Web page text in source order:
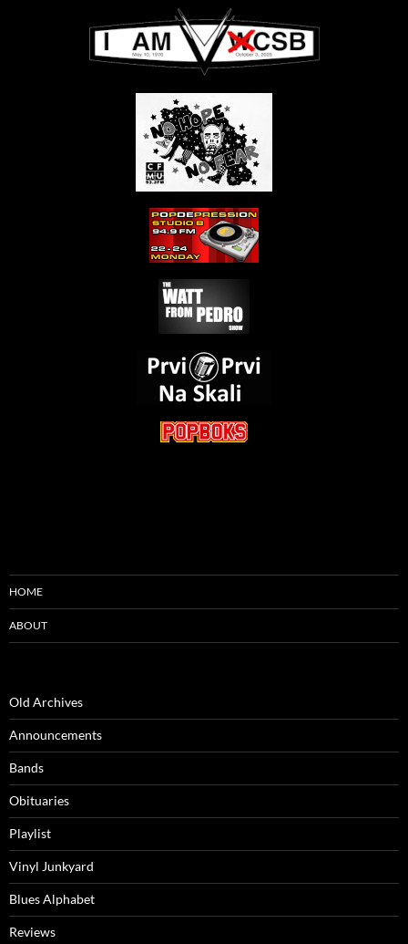
HOME
ABOUT
Old Archives
Announcements
Bands
Obituaries
Playlist
Vinyl Junkyard
Blues Alphabet
Reviews